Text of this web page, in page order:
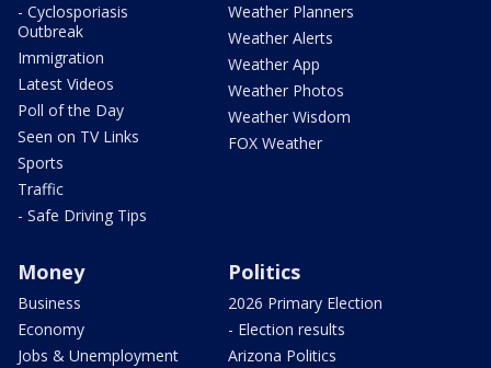
- Cyclosporiasis
Outbreak
Immigration
Latest Videos
Poll of the Day
Seen on TV Links
Sports
Traffic
- Safe Driving Tips
Weather Planners
Weather Alerts
Weather App
Weather Photos
Weather Wisdom
FOX Weather
Money
Business
Economy
Jobs & Unemployment
Politics
2026 Primary Election
- Election results
Arizona Politics